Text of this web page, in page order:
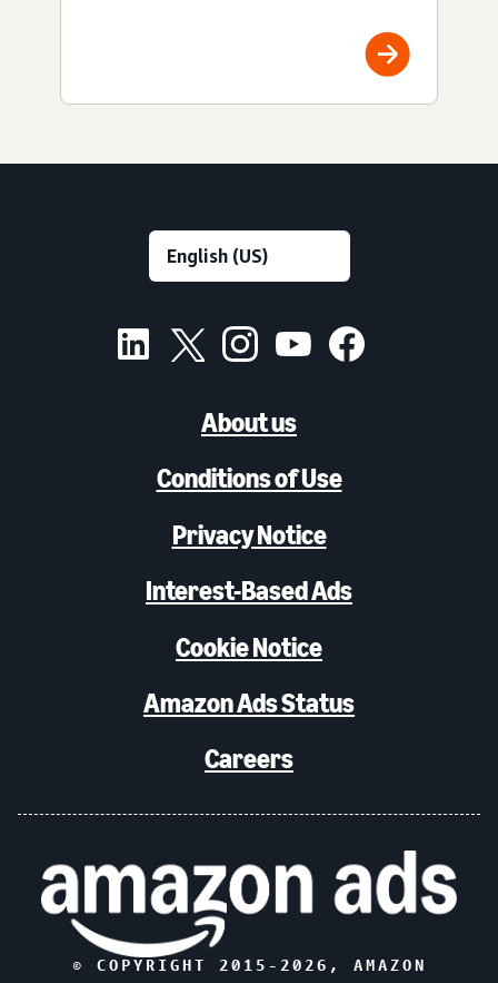
About us
Conditions of Use
Privacy Notice
Interest-Based Ads
Cookie Notice
Amazon Ads Status
Careers
© COPYRIGHT 2015- 2026 , AMAZON